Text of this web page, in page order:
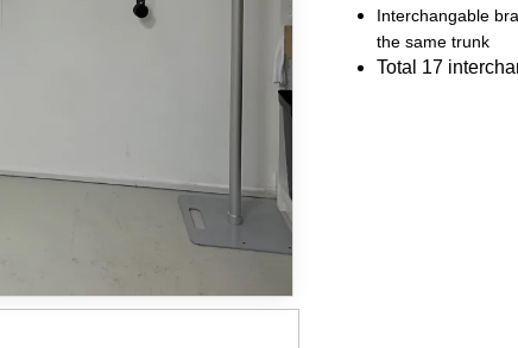
Interchangable
the same trunk
Total 17